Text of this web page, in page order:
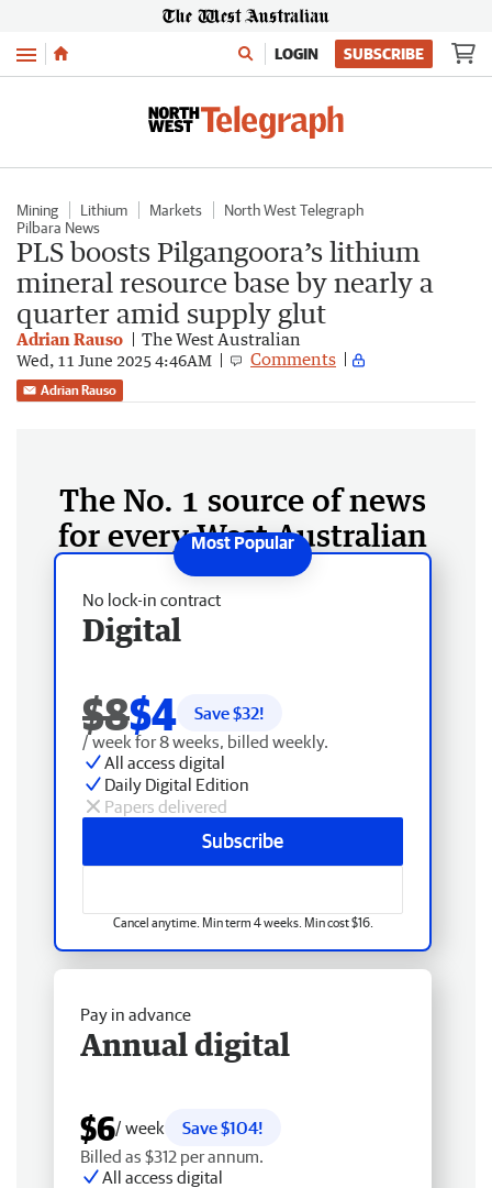
Menu LOGIN SUBSCRIBE
Mining Lithium Markets
North West Telegraph
Pilbara News
PLS boosts Pilgangoora’s lithium
mineral resource base by nearly a
quarter amid supply glut
Adrian Rauso The West Australian
Wed, 11 June 2025 4:46AM Comments
Adrian Rauso
The No. 1 source of news
for every West Australian
No lock-in contract
Digital
$8$4 Save $32!
/ week for 8 weeks, billed weekly.
All access digital
Daily Digital Edition
Papers delivered
Subscribe
Cancel anytime. Min term 4 weeks. Min cost $16.
Pay in advance
Annual digital
$6/ week
Save $104!
Billed as $312 per annum.
All access digital